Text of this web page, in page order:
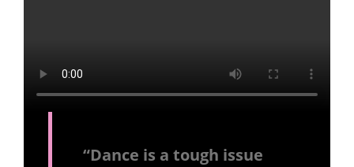
“Dance is a tough issue